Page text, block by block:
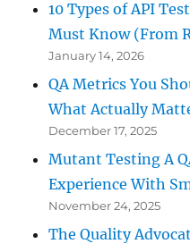
10 Types of API
Must Know (From
January 14, 2026
QA Metrics You
What Actually
December 17, 2025
Mutant Testing A
Experience With
November 24, 2025
The Quality